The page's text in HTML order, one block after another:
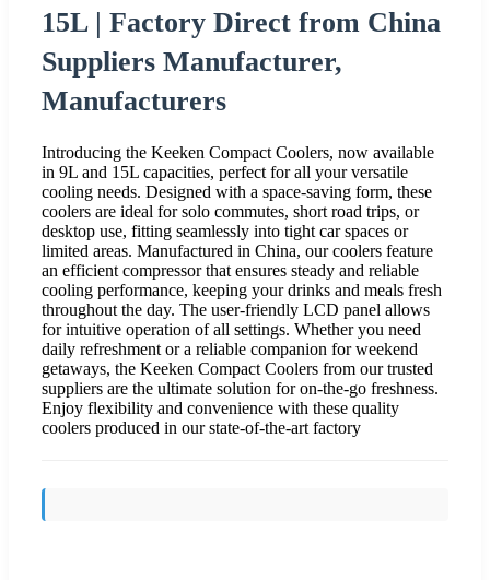
15L | Factory Direct from China
Suppliers Manufacturer,
Manufacturers
Introducing the Keeken Compact Coolers, now available
in 9L and 15L capacities, perfect for all your versatile
cooling needs. Designed with a space-saving form, these
coolers are ideal for solo commutes, short road trips, or
desktop use, fitting seamlessly into tight car spaces or
limited areas. Manufactured in China, our coolers feature
an efficient compressor that ensures steady and reliable
cooling performance, keeping your drinks and meals fresh
throughout the day. The user-friendly LCD panel allows
for intuitive operation of all settings. Whether you need
daily refreshment or a reliable companion for weekend
getaways, the Keeken Compact Coolers from our trusted
suppliers are the ultimate solution for on-the-go freshness.
Enjoy flexibility and convenience with these quality
coolers produced in our state-of-the-art factory